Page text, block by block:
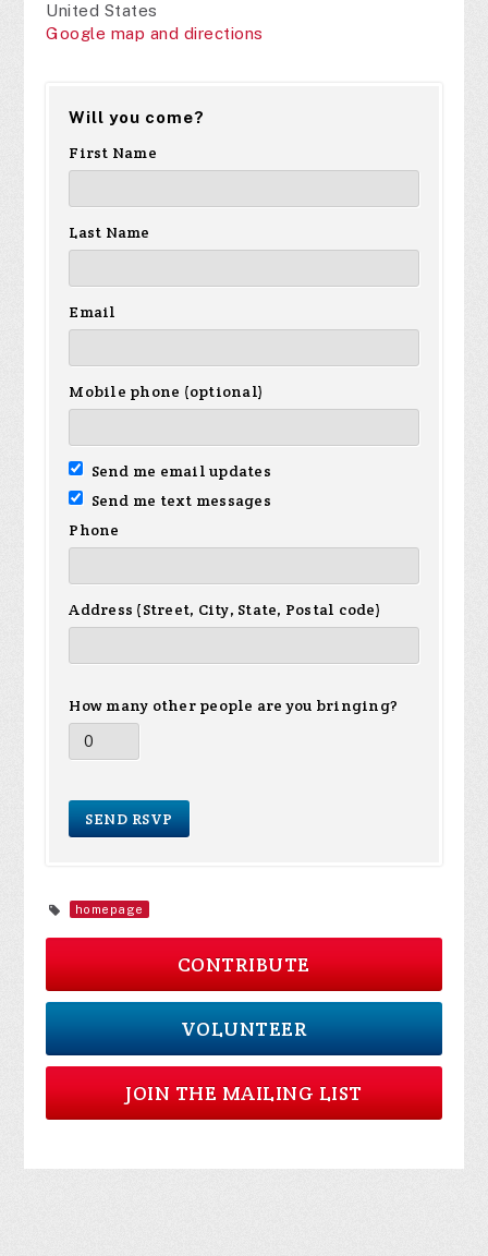
United States
Google map and directions
Will you come?
First Name
Last Name
Email
Mobile phone (optional)
Send me email updates
Send me text messages
Phone
Address (Street, City, State, Postal code)
How many other people are you bringing?
homepage
CONTRIBUTE
VOLUNTEER
JOIN THE MAILING LIST